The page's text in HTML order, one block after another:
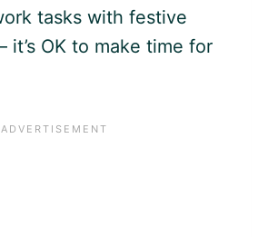
tasks with festive
it’s OK to make time for